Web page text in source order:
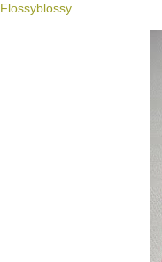
Flossyblossy